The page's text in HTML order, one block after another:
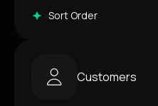
Sort Order
Customers